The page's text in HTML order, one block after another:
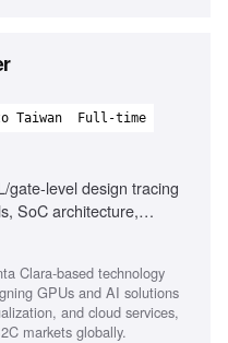
Taiwan Full-time
gate-level design tracing
SoC architecture,
Clara-based technology
GPUs and AI solutions
and cloud services,
markets globally.